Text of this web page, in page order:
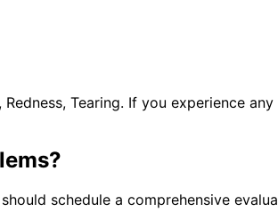
Tearing. If you experience
?
schedule a comprehensive